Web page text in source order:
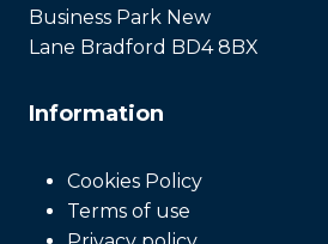
Business Park New
Lane Bradford BD4 8BX
Information
Cookies Policy
Terms of use